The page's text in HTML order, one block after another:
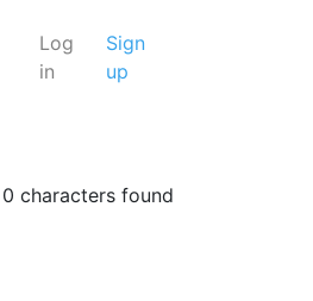
Log
in
Sign
up
0 characters found